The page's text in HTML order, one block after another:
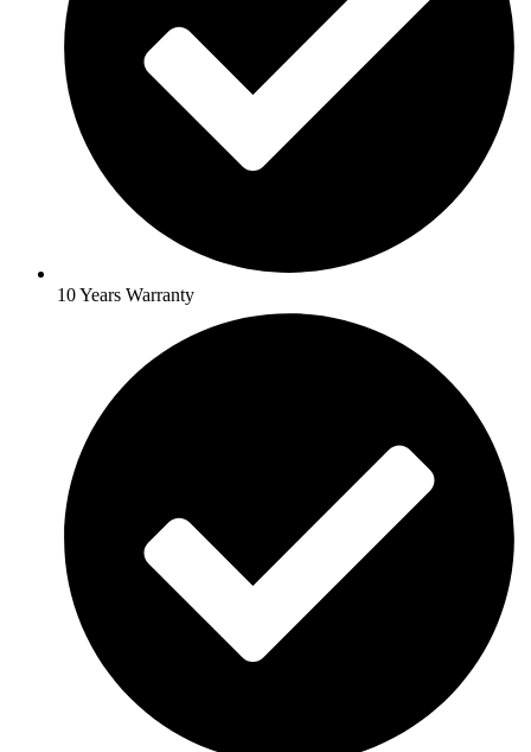
10 Years Warranty